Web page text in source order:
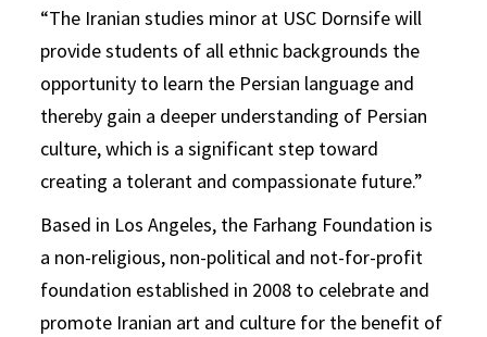
“The Iranian studies minor at USC Dornsife will
provide students of all ethnic backgrounds the
opportunity to learn the Persian language and
thereby gain a deeper understanding of Persian
culture, which is a significant step toward
creating a tolerant and compassionate future.”
Based in Los Angeles, the Farhang Foundation is
a non-religious, non-political and not-for-profit
foundation established in 2008 to celebrate and
promote Iranian art and culture for the benefit of